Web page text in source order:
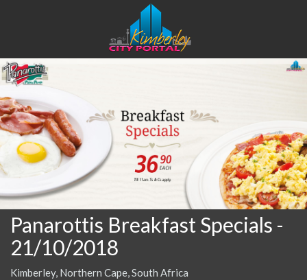
Panarottis Breakfast Specials -
21/10/2018
Kimberley, Northern Cape, South Africa